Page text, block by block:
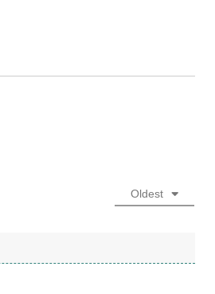
Oldest